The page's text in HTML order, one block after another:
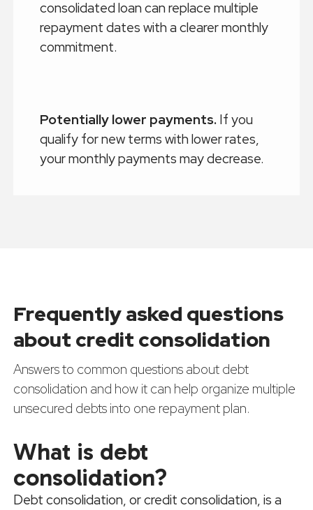
consolidated loan can replace multiple
repayment dates with a clearer monthly
commitment.
Potentially lower payments. If you
qualify for new terms with lower rates,
your monthly payments may decrease.
Frequently asked questions
about credit consolidation
Answers to common questions about debt
consolidation and how it can help organize multiple
unsecured debts into one repayment plan.
What is debt
consolidation?
Debt consolidation, or credit consolidation, is a